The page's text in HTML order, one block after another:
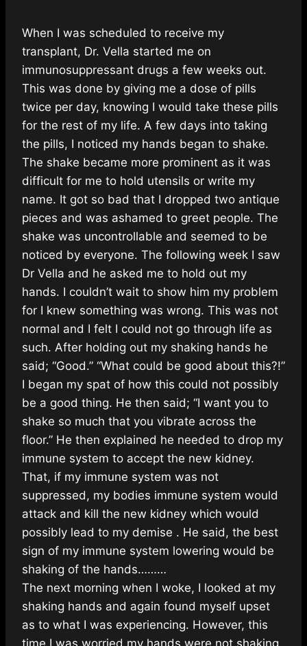
When I was scheduled to receive my
transplant, Dr. Vella started me on
immunosuppressant drugs a few weeks out.
This was done by giving me a dose of pills
twice per day, knowing I would take these pills
for the rest of my life. A few days into taking
the pills, I noticed my hands began to shake.
The shake became more prominent as it was
difficult for me to hold utensils or write my
name. It got so bad that I dropped two antique
pieces and was ashamed to greet people. The
shake was uncontrollable and seemed to be
noticed by everyone. The following week I saw
Dr Vella and he asked me to hold out my
hands. I couldn’t wait to show him my problem
for I knew something was wrong. This was not
normal and I felt I could not go through life as
such. After holding out my shaking hands he
said; “Good.” “What could be good about this?!”
I began my spat of how this could not possibly
be a good thing. He then said; “I want you to
shake so much that you vibrate across the
floor.” He then explained he needed to drop my
immune system to accept the new kidney.
That, if my immune system was not
suppressed, my bodies immune system would
attack and kill the new kidney which would
possibly lead to my demise . He said, the best
sign of my immune system lowering would be
shaking of the hands………
The next morning when I woke, I looked at my
shaking hands and again found myself upset
as to what I was experiencing. However, this
time I was worried my hands were not shaking